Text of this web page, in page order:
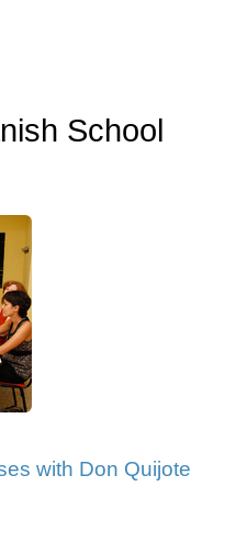
School
with Don Quijote